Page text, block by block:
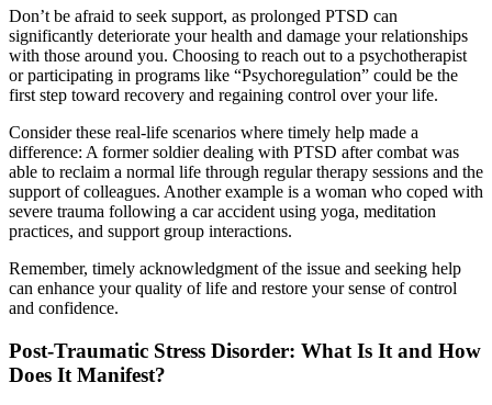
Don’t be afraid to seek support, as prolonged PTSD can
significantly deteriorate your health and damage your relationships
with those around you. Choosing to reach out to a psychotherapist
or participating in programs like “Psychoregulation” could be the
first step toward recovery and regaining control over your life.
Consider these real-life scenarios where timely help made a
difference: A former soldier dealing with PTSD after combat was
able to reclaim a normal life through regular therapy sessions and the
support of colleagues. Another example is a woman who coped with
severe trauma following a car accident using yoga, meditation
practices, and support group interactions.
Remember, timely acknowledgment of the issue and seeking help
can enhance your quality of life and restore your sense of control
and confidence.
Post-Traumatic Stress Disorder: What Is It and How
Does It Manifest?